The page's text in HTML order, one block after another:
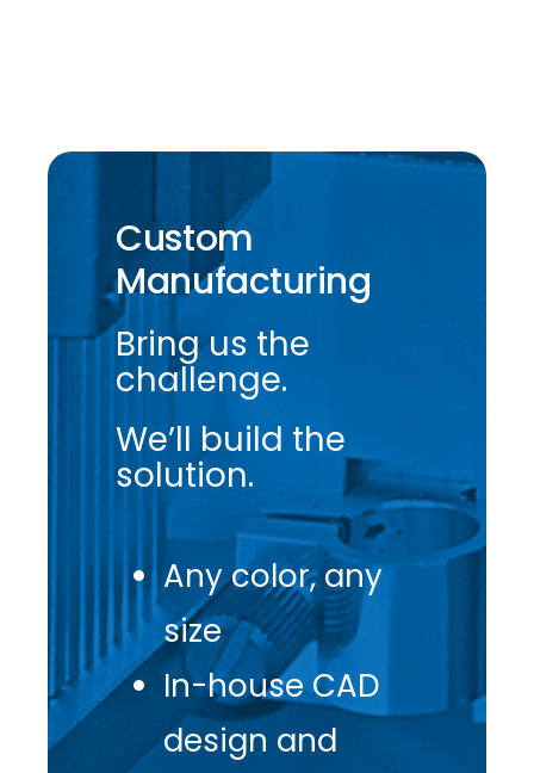
Custom
Manufacturing
Bring us the
challenge.
We’ll build the
solution.
Any color, any
size
In-house CAD
design and